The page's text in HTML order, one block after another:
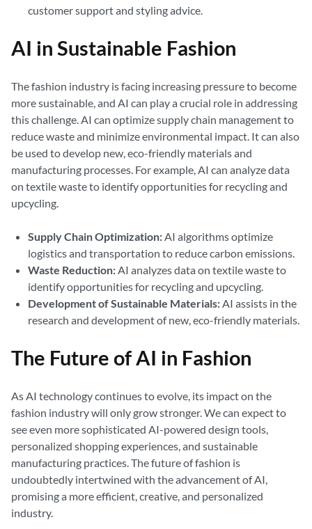
customer support and styling advice.
AI in Sustainable Fashion
The fashion industry is facing increasing pressure to become
more sustainable, and AI can play a crucial role in addressing
this challenge. AI can optimize supply chain management to
reduce waste and minimize environmental impact. It can also
be used to develop new, eco-friendly materials and
manufacturing processes. For example, AI can analyze data
on textile waste to identify opportunities for recycling and
upcycling.
Supply Chain Optimization:AI algorithms optimize
logistics and transportation to reduce carbon emissions.
Waste Reduction:AI analyzes data on textile waste to
identify opportunities for recycling and upcycling.
Development of Sustainable Materials:AI assists in the
research and development of new, eco-friendly materials.
The Future of AI in Fashion
As AI technology continues to evolve, its impact on the
fashion industry will only grow stronger. We can expect to
see even more sophisticated AI-powered design tools,
personalized shopping experiences, and sustainable
manufacturing practices. The future of fashion is
undoubtedly intertwined with the advancement of AI,
promising a more efficient, creative, and personalized
industry.